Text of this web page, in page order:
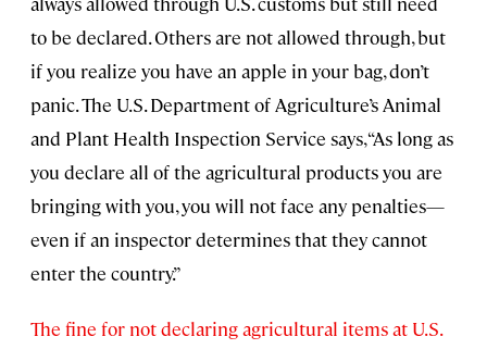
to be declared. Others are not allowed through, but
if you realize you have an apple in your bag, don’t
panic. The U.S. Department of Agriculture’s Animal
and Plant Health Inspection Service says, “As long as
you declare all of the agricultural products you are
bringing with you, you will not face any penalties—
even if an inspector determines that they cannot
enter the country.”
The fine for not declaring agricultural items at U.S.